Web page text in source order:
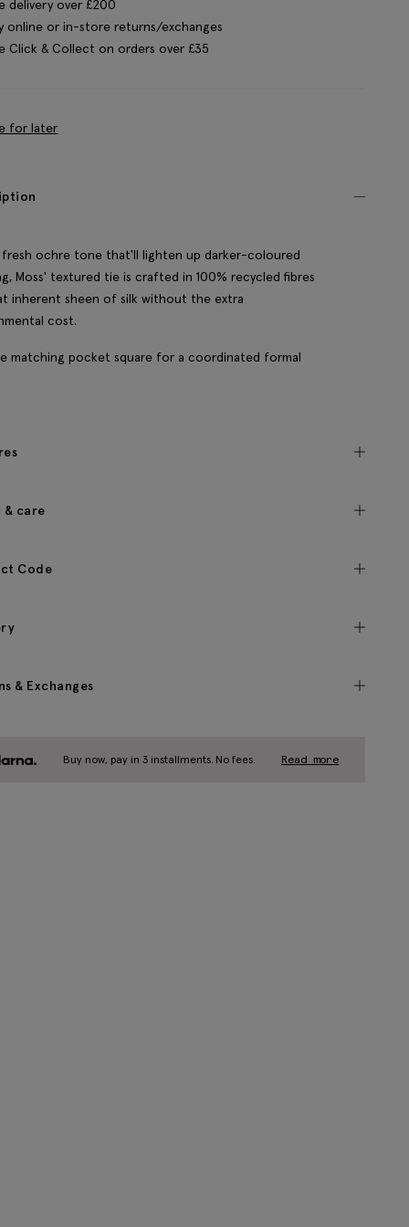
delivery over £200
online or in-store returns/exchanges
Click & Collect on orders over £35
for later
fresh ochre tone that'll lighten up darker-coloured
Moss' textured tie is crafted in 100% recycled fibres
inherent sheen of silk without the extra
cost.
matching pocket square for a coordinated formal
& care
Code
& Exchanges
Buy now, pay in 3 installments. No fees. Read more